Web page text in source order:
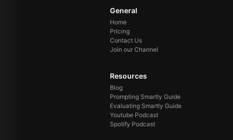
General
Home
Pricing
Contact Us
Join our Channel
Resources
Blog
Prompting Smartly Guide
Evaluating Smartly Guide
Youtube Podcast
Spotify Podcast